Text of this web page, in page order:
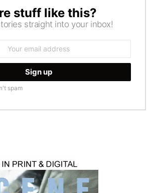
stuff like this?
straight into your inbox!
spam